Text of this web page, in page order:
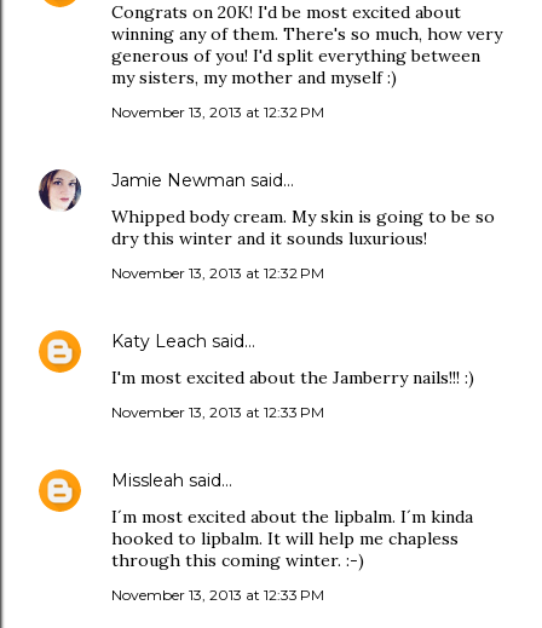
Congrats on 20K! I'd be most excited about
winning any of them. There's so much, how very
generous of you! I'd split everything between
my sisters, my mother and myself :)
November 13, 2013 at 12:32 PM
Jamie Newman said…
Whipped body cream. My skin is going to be so
dry this winter and it sounds luxurious!
November 13, 2013 at 12:32 PM
Katy Leach said…
I'm most excited about the Jamberry nails!!! :)
November 13, 2013 at 12:33 PM
Missleah said…
I´m most excited about the lipbalm. I´m kinda
hooked to lipbalm. It will help me chapless
through this coming winter. :-)
November 13, 2013 at 12:33 PM